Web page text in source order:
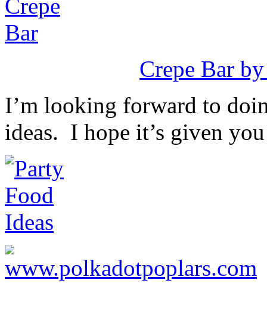
Crepe Bar
I’m looking forward to
ideas. I hope it’s given